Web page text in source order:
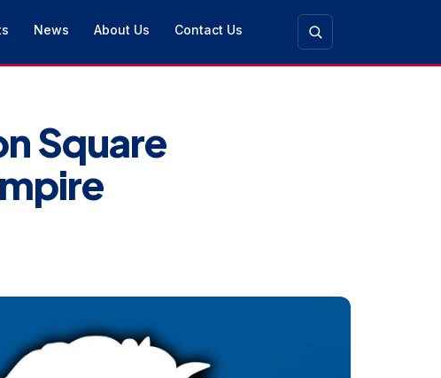
News About Us Contact Us
Square